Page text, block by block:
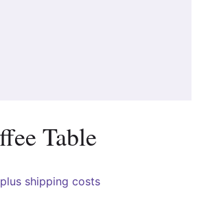
Table
shipping costs